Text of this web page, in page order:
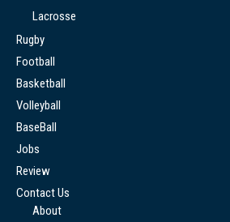
Lacrosse
Rugby
Football
Basketball
Volleyball
BaseBall
Jobs
Review
Contact Us
About